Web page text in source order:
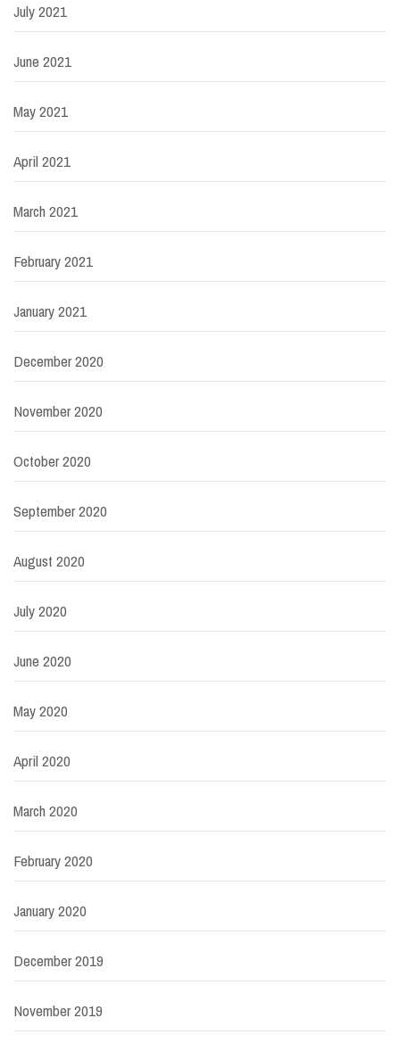
July 2021
June 2021
May 2021
April 2021
March 2021
February 2021
January 2021
December 2020
November 2020
October 2020
September 2020
August 2020
July 2020
June 2020
May 2020
April 2020
March 2020
February 2020
January 2020
December 2019
November 2019